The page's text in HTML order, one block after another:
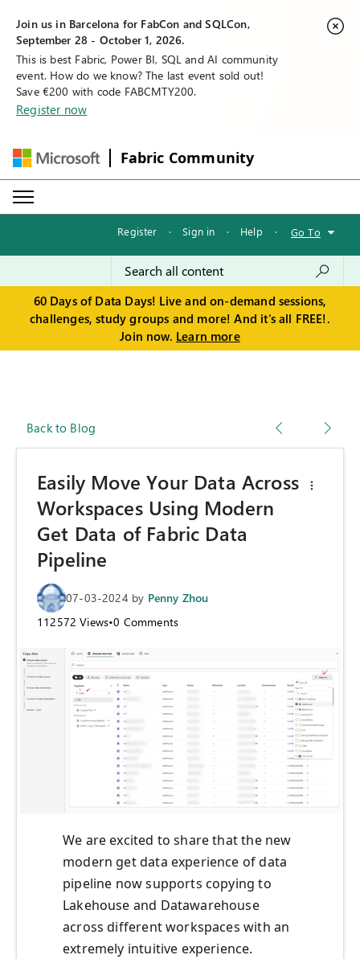
Join us in Barcelona for FabCon and SQLCon,
September 28 - October 1, 2026.
This is best Fabric, Power BI, SQL and AI community
event. How do we know? The last event sold out!
Save €200 with code FABCMTY200.
Register now
Fabric Community
Register · Sign in · Help · Go To
60 Days of Data Days! Live and on-demand sessions,
challenges, study groups and more! And it's all FREE!.
Join now. Learn more
Back to Blog
Easily Move Your Data Across
Workspaces Using Modern
Get Data of Fabric Data
Pipeline
07-03-2024 by Penny Zhou
112572 Views•0 Comments
We are excited to share that the new
modern get data experience of data
pipeline now supports copying to
Lakehouse and Datawarehouse
across different workspaces with an
extremely intuitive experience.